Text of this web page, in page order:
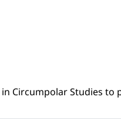
Circumpolar Studies to